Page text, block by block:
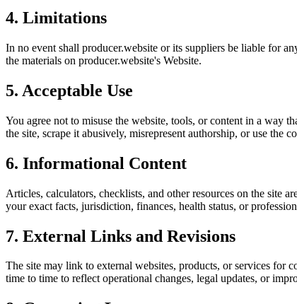
4. Limitations
In no event shall producer.website or its suppliers be liable for
the materials on producer.website's Website.
5. Acceptable Use
You agree not to misuse the website, tools, or content in a way
the site, scrape it abusively, misrepresent authorship, or use the
6. Informational Content
Articles, calculators, checklists, and other resources on the site
your exact facts, jurisdiction, finances, health status, or
7. External Links and Revisions
The site may link to external websites, products, or services for
time to time to reflect operational changes, legal updates, or